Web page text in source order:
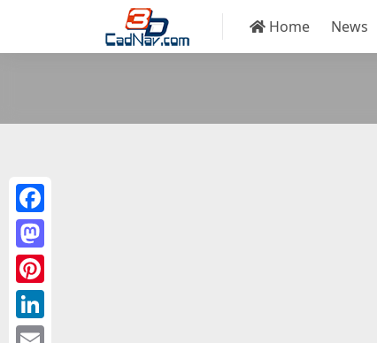
Home News
Facebook
Mastodon
Pinterest
LinkedIn